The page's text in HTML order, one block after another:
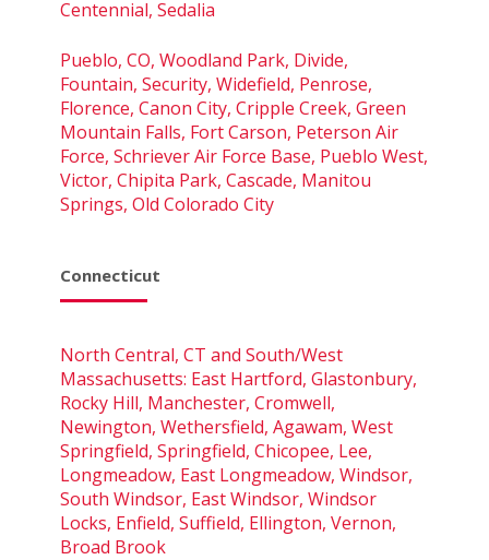
Centennial, Sedalia
Pueblo, CO, Woodland Park, Divide,
Fountain, Security, Widefield, Penrose,
Florence, Canon City, Cripple Creek, Green
Mountain Falls, Fort Carson, Peterson Air
Force, Schriever Air Force Base, Pueblo West,
Victor, Chipita Park, Cascade, Manitou
Springs, Old Colorado City
Connecticut
North Central, CT and South/West
Massachusetts: East Hartford, Glastonbury,
Rocky Hill, Manchester, Cromwell,
Newington, Wethersfield, Agawam, West
Springfield, Springfield, Chicopee, Lee,
Longmeadow, East Longmeadow, Windsor,
South Windsor, East Windsor, Windsor
Locks, Enfield, Suffield, Ellington, Vernon,
Broad Brook